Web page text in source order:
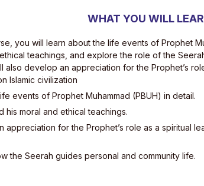
WHAT YOU WILL
you will learn about the life events of Prophet
teachings, and explore the role of the
also develop an appreciation for the Prophet’s
Islamic civilization
events of Prophet Muhammad (PBUH) in detail.
his moral and ethical teachings.
appreciation for the Prophet’s role as a spiritual
the Seerah guides personal and community life.